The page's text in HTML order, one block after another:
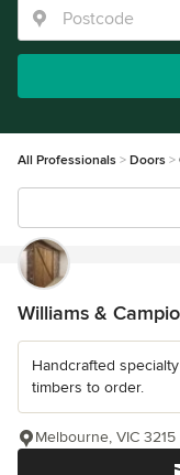
All Professionals Doors
Williams &
Handcrafted
timbers to order.
Melbourne, VIC 3215